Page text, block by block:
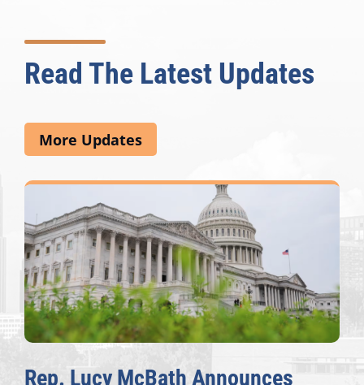
Read The Latest Updates
More Updates
Announces
The